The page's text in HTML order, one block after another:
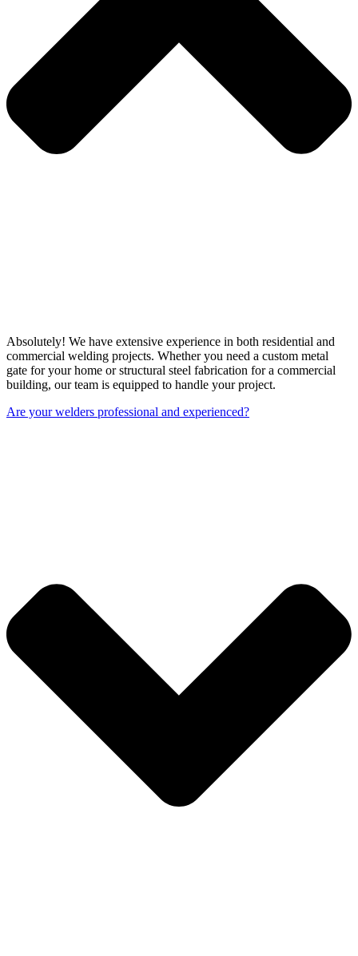
Absolutely! We have extensive experience in both residential and
commercial welding projects. Whether you need a custom metal
gate for your home or structural steel fabrication for a commercial
building, our team is equipped to handle your project.
Are your welders professional and experienced?